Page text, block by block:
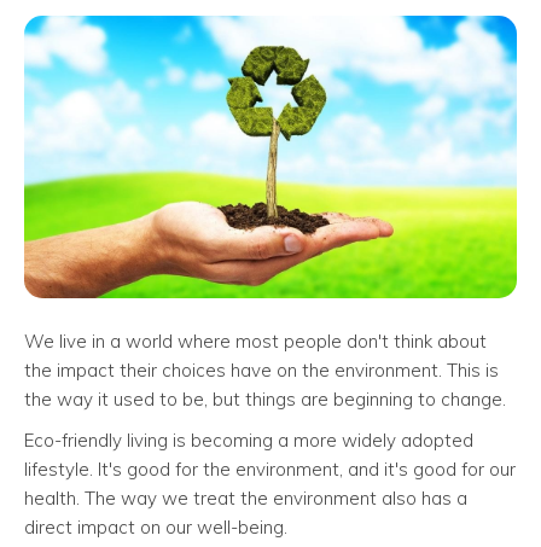
We live in a world where most people don't think about
the impact their choices have on the environment. This is
the way it used to be, but things are beginning to change.
Eco-friendly living is becoming a more widely adopted
lifestyle. It's good for the environment, and it's good for our
health. The way we treat the environment also has a
direct impact on our well-being.